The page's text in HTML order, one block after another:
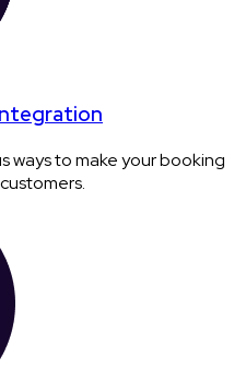
ways to make your booking